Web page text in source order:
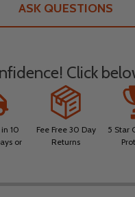
ASK QUESTIONS
Click
10
or
Fee Free 30 Day
Returns
5 Star